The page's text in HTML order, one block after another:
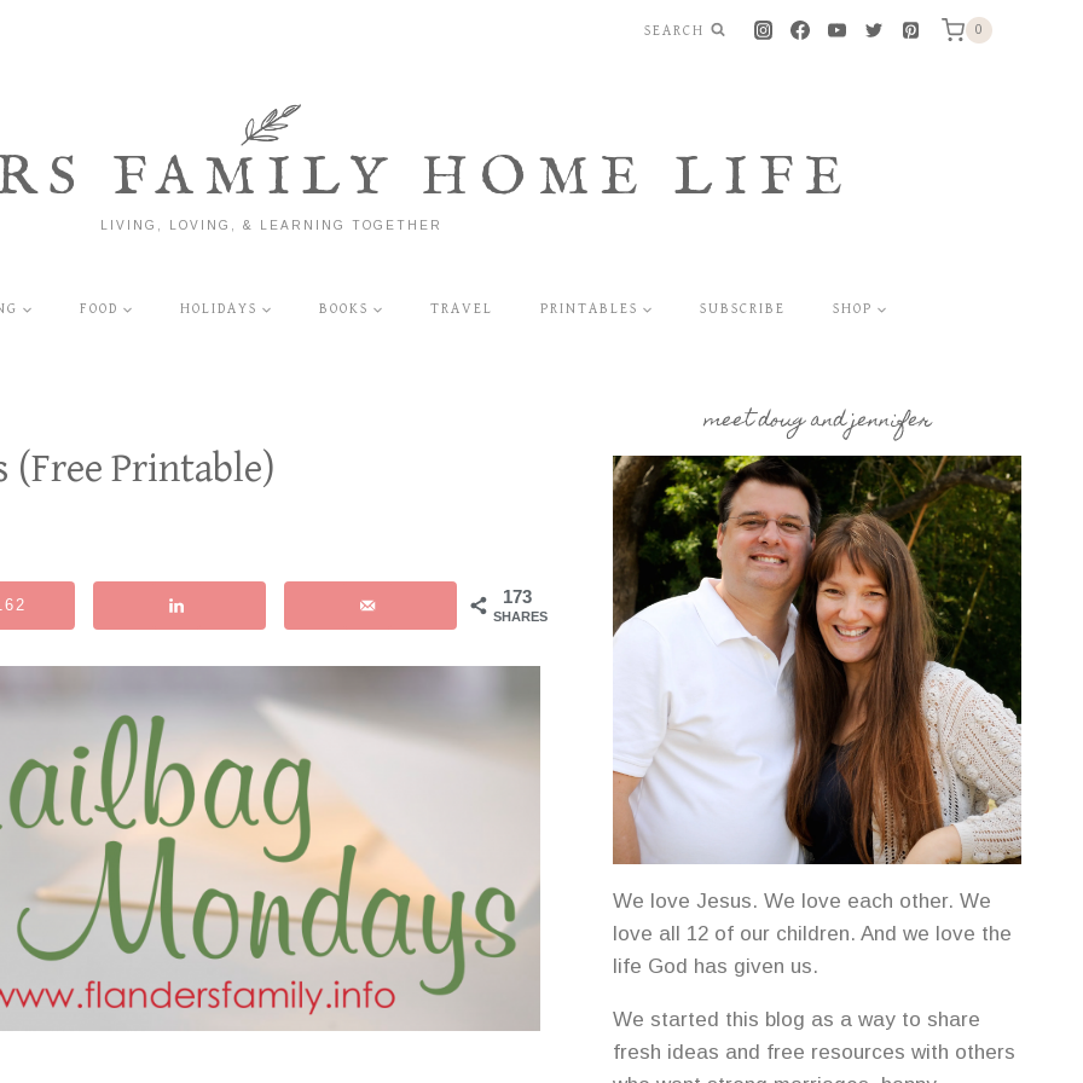
SEARCH 0
FAMILY HOME LIFE
LIVING, LOVING, & LEARNING TOGETHER
FOOD HOLIDAYS BOOKS TRAVEL PRINTABLES SUBSCRIBE SHOP
(Free Printable)
173
SHARES
meet doug and jennifer
We love Jesus. We love each other. We
love all 12 of our children. And we love the
life God has given us.
We started this blog as a way to share
fresh ideas and free resources with others